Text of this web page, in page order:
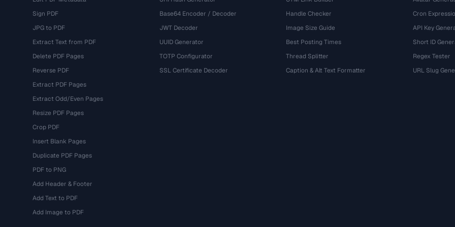
Sign PDF
JPG to PDF
Extract Text from PDF
Delete PDF Pages
Reverse PDF
Extract PDF Pages
Extract Odd/Even Pages
Resize PDF Pages
Crop PDF
Insert Blank Pages
Duplicate PDF Pages
PDF to PNG
Add Header & Footer
Add Text to PDF
Add Image to PDF
Base64 Encoder / Decoder
JWT Decoder
UUID Generator
TOTP Configurator
SSL Certificate Decoder
Handle Checker
Image Size Guide
Best Posting Times
Thread Splitter
Caption & Alt Text Formatter
Cron
API Key
Short ID
Regex Tester
URL Slug